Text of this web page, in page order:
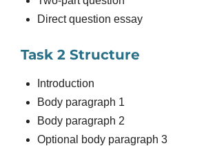
Direct question essay
Task 2 Structure
Introduction
Body paragraph 1
Body paragraph 2
Optional body paragraph 3